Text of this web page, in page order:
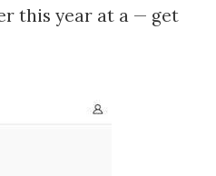
this year at a — get